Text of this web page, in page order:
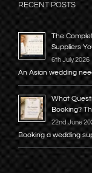
RECENT POSTS
The
Suppliers
6th July 2026
An Asian wedding
What
Booking?
22nd June
Booking a wedding